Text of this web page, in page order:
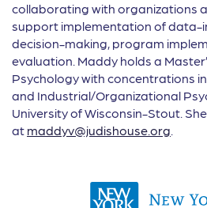
collaborating with organizations
support implementation of data-
decision-making, program
evaluation. Maddy holds a
Psychology with concentrations
and Industrial/Organizational
University of Wisconsin-Stout.
at maddyv@judishouse.org.